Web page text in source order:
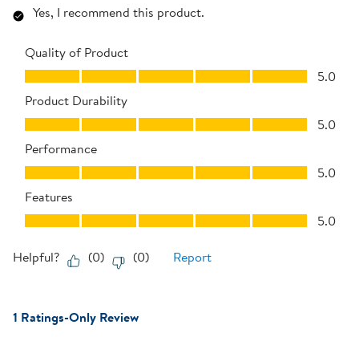
Yes, I recommend this product.
Quality of Product
Quality of Product, 5.0 out of 5
5.0
Product Durability
Product Durability, 5.0 out of 5
5.0
Performance
Performance, 5.0 out of 5
5.0
Features
Features, 5.0 out of 5
5.0
Helpful? (0) (0) Report
1 Ratings-Only Review